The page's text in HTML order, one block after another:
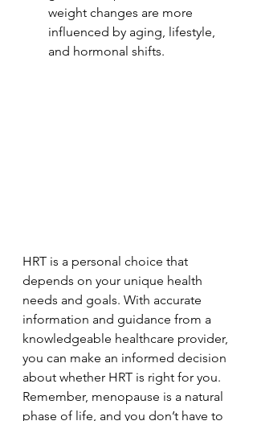
weight changes are more
influenced by aging, lifestyle,
and hormonal shifts.
HRT is a personal choice that
depends on your unique health
needs and goals. With accurate
information and guidance from a
knowledgeable healthcare provider,
you can make an informed decision
about whether HRT is right for you.
Remember, menopause is a natural
phase of life, and you don’t have to